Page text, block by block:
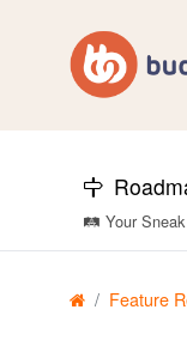
🛤️ Your Sneak
Feature